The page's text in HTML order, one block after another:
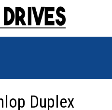
Duplex